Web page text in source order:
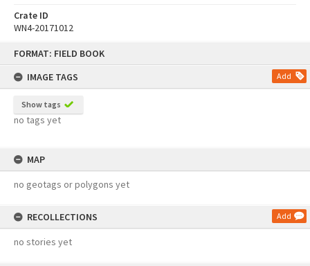
FORMAT: FIELD BOOK
IMAGE TAGS
Add
Show tags
no tags yet
MAP
no geotags or polygons yet
RECOLLECTIONS Add
no stories yet
Crate ID
WN4-20171012